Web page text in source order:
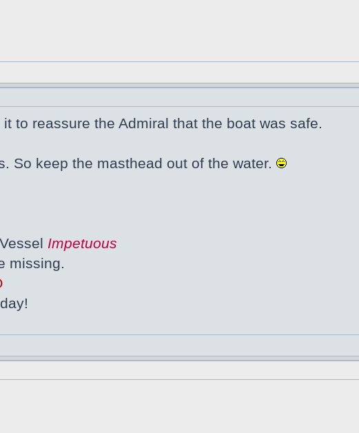
to reassure the Admiral that the boat was safe.
So keep the masthead out of the water.
Impetuous
missing.